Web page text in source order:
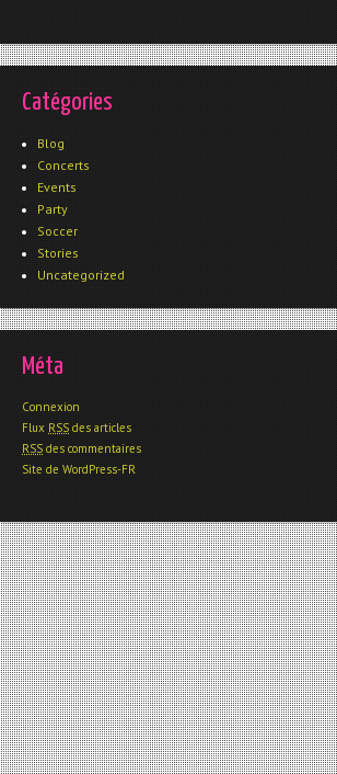
Catégories
Blog
Concerts
Events
Party
Soccer
Stories
Uncategorized
Méta
Connexion
Flux RSS des articles
RSS des commentaires
Site de WordPress-FR